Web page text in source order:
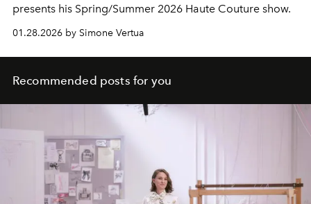
presents his Spring/Summer 2026 Haute Couture show.
01.28.2026 by Simone Vertua
Recommended posts for you